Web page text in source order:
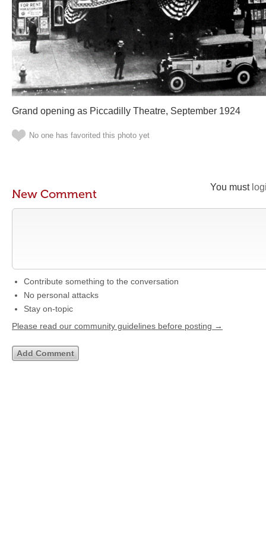
Grand opening as Piccadilly Theatre, September 1924
No one has favorited this photo yet
You must
New Comment
Contribute something to the conversation
No personal attacks
Stay on-topic
Please read our community guidelines before posting →